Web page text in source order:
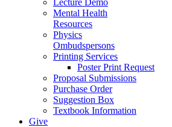
Mental Health
Resources
Physics
Ombudspersons
Printing Services
Poster Print Request
Proposal Submissions
Purchase Order
Suggestion Box
Textbook Information
Give